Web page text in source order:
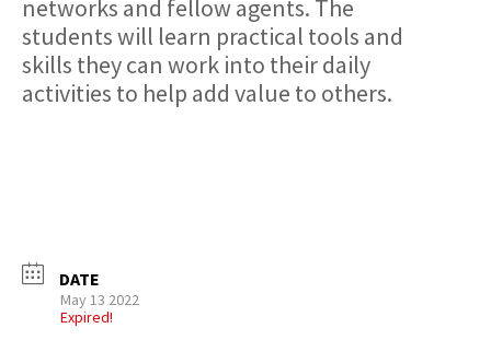
networks and fellow agents. The
students will learn practical tools and
skills they can work into their daily
activities to help add value to others.
DATE
May 13 2022
Expired!